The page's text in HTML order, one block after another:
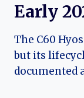
Early
The C60
but its
documented